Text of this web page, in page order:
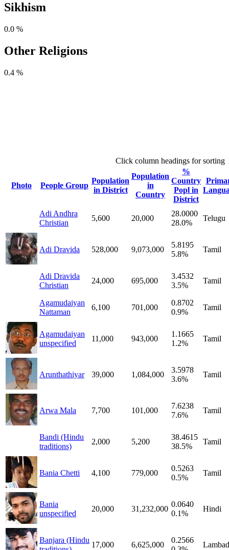
Sikhism
0.0 %
Other Religions
0.4 %
Click column headings for sorting
Photo People Group
Population
in District
Population
in
Country
%
Country
Popl in
District
Adi Andhra
Christian
5,600 20,000
28.0000
28.0%
Telugu
Adi Dravida 528,000 9,073,000
5.8195
5.8%
Tamil
Adi Dravida
Christian
24,000 695,000
3.4532
3.5%
Tamil
Agamudaiyan
Nattaman
6,100 701,000
0.8702
0.9%
Tamil
Agamudaiyan
unspecified
11,000 943,000
1.1665
1.2%
Tamil
Arunthathiyar 39,000 1,084,000
3.5978
3.6%
Tamil
Arwa Mala 7,700 101,000
7.6238
7.6%
Tamil
Bandi (Hindu
traditions)
2,000 5,200
38.4615
38.5%
Tamil
Bania Chetti 4,100 779,000
0.5263
0.5%
Tamil
Bania
unspecified
20,000 31,232,000
0.0640
0.1%
Hindi
Banjara (Hindu
17,000 6,625,000
0.2566